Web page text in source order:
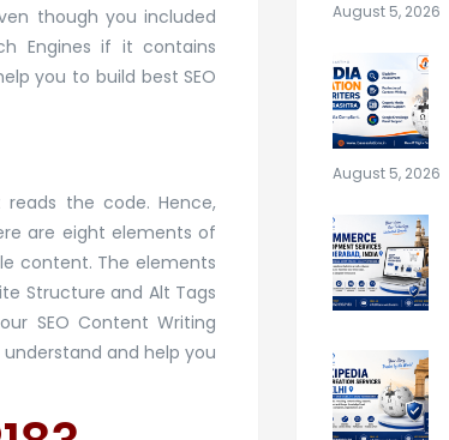
though you included
Engines if it contains
you to build best SEO
the code. Hence,
are eight elements of
content. The elements
Structure and Alt Tags
SEO Content Writing
and help you
August 5, 2026
August 5, 2026